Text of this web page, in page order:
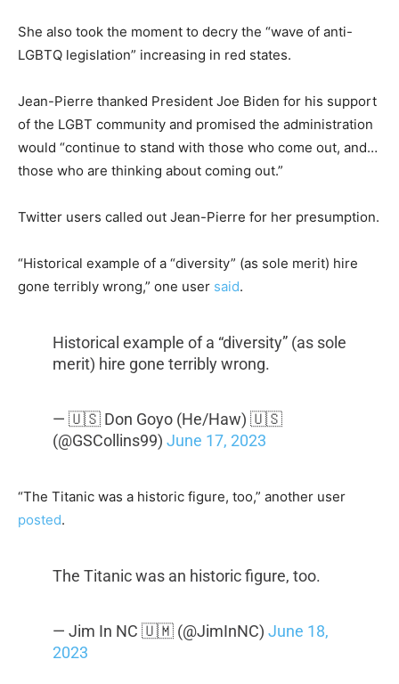
She also took the moment to decry the “wave of anti-
LGBTQ legislation” increasing in red states.
Jean-Pierre thanked President Joe Biden for his support
of the LGBT community and promised the administration
would “continue to stand with those who come out, and…
those who are thinking about coming out.”
Twitter users called out Jean-Pierre for her presumption.
“Historical example of a “diversity” (as sole merit) hire
gone terribly wrong,” one user said.
Historical example of a “diversity” (as sole
merit) hire gone terribly wrong.
— 🇺🇸 Don Goyo (He/Haw) 🇺🇸
(@GSCollins99) June 17, 2023
“The Titanic was a historic figure, too,” another user
posted.
The Titanic was an historic figure, too.
— Jim In NC 🇺🇲 (@JimInNC) June 18,
2023